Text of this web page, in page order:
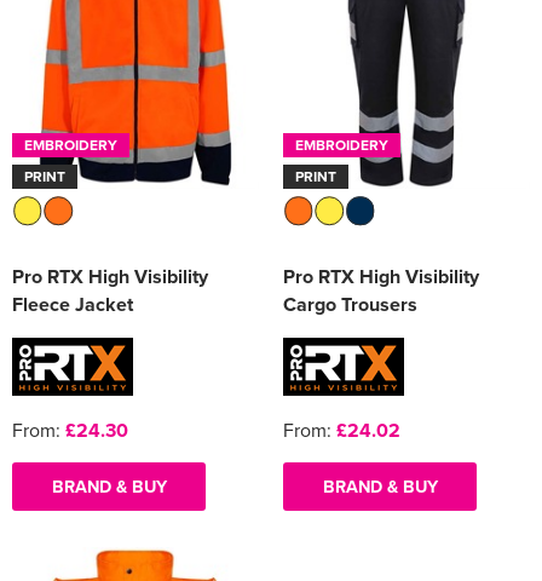
EMBROIDERY
PRINT
Pro RTX High Visibility
Fleece Jacket
From: £24.30
BRAND & BUY
EMBROIDERY
PRINT
Pro RTX High Visibility
Cargo Trousers
From: £24.02
BRAND & BUY